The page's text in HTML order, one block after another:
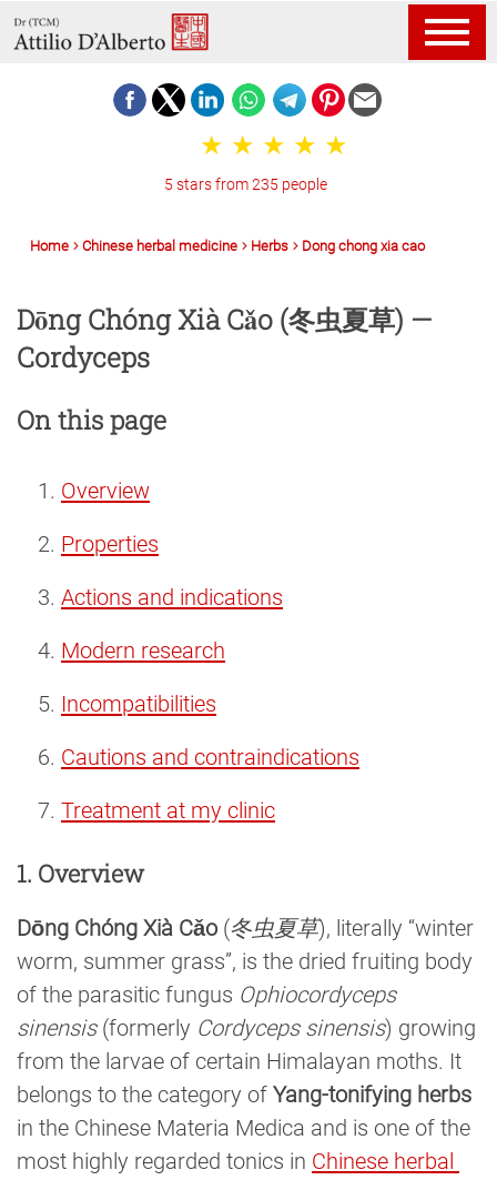
5 stars from 235 people
Home Chinese herbal medicine Herbs Dong chong xia cao
Dōng Chóng Xià Cǎo (冬虫夏草) —
Cordyceps
On this page
Overview
Properties
Actions and indications
Modern research
Incompatibilities
Cautions and contraindications
Treatment at my clinic
1. Overview
Dōng Chóng Xià Cǎo (冬虫夏草), literally “winter
worm, summer grass”, is the dried fruiting body
of the parasitic fungus Ophiocordyceps
sinensis(formerly Cordyceps sinensis) growing
from the larvae of certain Himalayan moths. It
belongs to the category of Yang-tonifying herbs
in the Chinese Materia Medica and is one of the
most highly regarded tonics in Chinese herbal